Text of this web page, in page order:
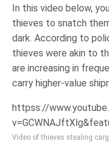
In this video below,
thieves to snatch
dark. According to
thieves were akin to
are increasing in
carry higher-value
httpss://
Video of thieves stealing